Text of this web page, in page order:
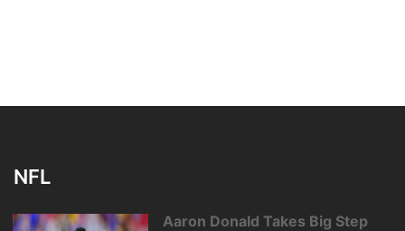
NFL
Aaron Donald Takes Big Step